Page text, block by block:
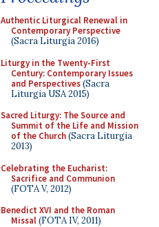
Authentic Liturgical Renewal in
Contemporary Perspective
(Sacra Liturgia 2016)
Liturgy in the Twenty-First
Century: Contemporary Issues
and Perspectives(Sacra
Liturgia USA 2015)
Sacred Liturgy: The Source and
Summit of the Life and Mission
of the Church(Sacra Liturgia
2013)
Celebrating the Eucharist:
Sacrifice and Communion
(FOTA V, 2012)
Benedict XVI and the Roman
Missal(FOTA IV, 2011)